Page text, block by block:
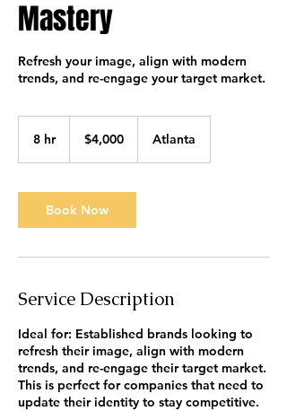
Mastery
Refresh your image, align with modern
trends, and re-engage your target market.
8 hr8
dollars$4,000 Atlanta
Book Now
Service Description
Ideal for: Established brands looking to
refresh their image, align with modern
trends, and re-engage their target market.
This is perfect for companies that need to
update their identity to stay competitive.